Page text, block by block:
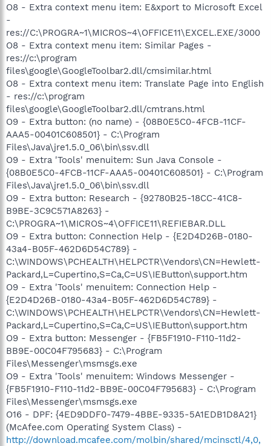
O8 - Extra context menu item: E&xport to Microsoft Excel
-
res://C:\PROGRA~1\MICROS~4\OFFICE11\EXCEL.EXE/3000
O8 - Extra context menu item: Similar Pages -
res://c:\program
files\google\GoogleToolbar2.dll/cmsimilar.html
O8 - Extra context menu item: Translate Page into English
- res://c:\program
files\google\GoogleToolbar2.dll/cmtrans.html
O9 - Extra button: (no name) - {08B0E5C0-4FCB-11CF-
AAA5-00401C608501} - C:\Program
Files\Java\jre1.5.0_06\bin\ssv.dll
O9 - Extra 'Tools' menuitem: Sun Java Console -
{08B0E5C0-4FCB-11CF-AAA5-00401C608501} - C:\Program
Files\Java\jre1.5.0_06\bin\ssv.dll
O9 - Extra button: Research - {92780B25-18CC-41C8-
B9BE-3C9C571A8263} -
C:\PROGRA~1\MICROS~4\OFFICE11\REFIEBAR.DLL
O9 - Extra button: Connection Help - {E2D4D26B-0180-
43a4-B05F-462D6D54C789} -
C:\WINDOWS\PCHEALTH\HELPCTR\Vendors\CN=Hewlett-
Packard,L=Cupertino,S=Ca,C=US\IEButton\support.htm
O9 - Extra 'Tools' menuitem: Connection Help -
{E2D4D26B-0180-43a4-B05F-462D6D54C789} -
C:\WINDOWS\PCHEALTH\HELPCTR\Vendors\CN=Hewlett-
Packard,L=Cupertino,S=Ca,C=US\IEButton\support.htm
O9 - Extra button: Messenger - {FB5F1910-F110-11d2-
BB9E-00C04F795683} - C:\Program
Files\Messenger\msmsgs.exe
O9 - Extra 'Tools' menuitem: Windows Messenger -
{FB5F1910-F110-11d2-BB9E-00C04F795683} - C:\Program
Files\Messenger\msmsgs.exe
O16 - DPF: {4ED9DDF0-7479-4BBE-9335-5A1EDB1D8A21}
(McAfee.com Operating System Class) -
http://download.mcafee.com/molbin/shared/mcinsctl/4,0,